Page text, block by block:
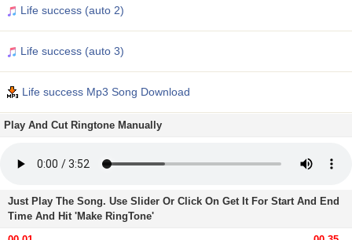
Life success (auto 2)
Life success (auto 3)
Life success Mp3 Song Download
Play And Cut Ringtone Manually
Just Play The Song. Use Slider Or Click On Get It For Start And End
Time And Hit 'Make RingTone'